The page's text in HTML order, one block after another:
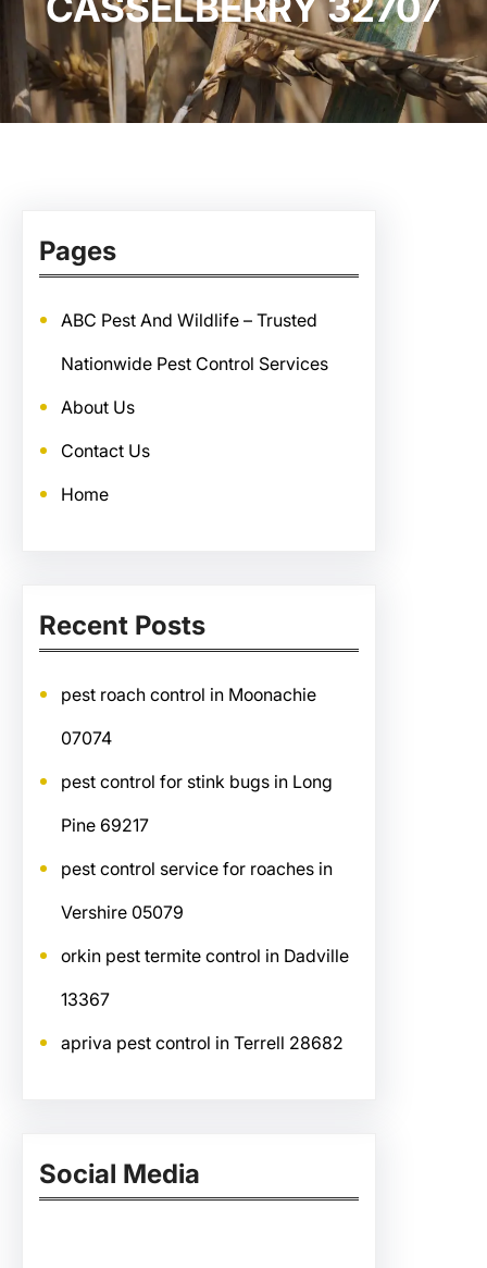
Pages
ABC Pest And Wildlife – Trusted
Nationwide Pest Control Services
About Us
Contact Us
Home
Recent Posts
pest roach control in Moonachie
07074
pest control for stink bugs in Long
Pine 69217
pest control service for roaches in
Vershire 05079
orkin pest termite control in Dadville
13367
apriva pest control in Terrell 28682
Social Media